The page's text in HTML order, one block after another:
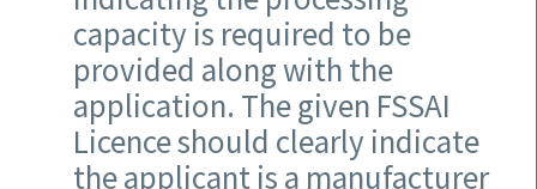
capacity is required to be
provided along with the
application. The given FSSAI
Licence should clearly indicate
the applicant is a manufacturer